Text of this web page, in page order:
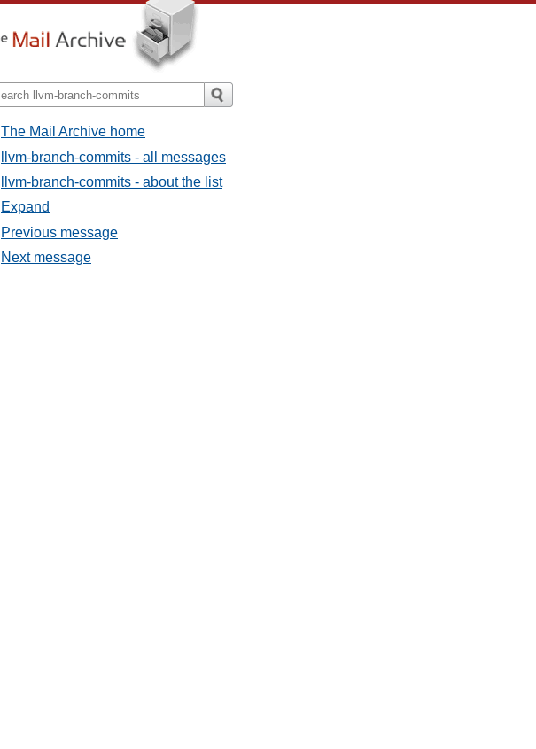
The Mail Archive home
llvm-branch-commits - all messages
llvm-branch-commits - about the list
Expand
Previous message
Next message